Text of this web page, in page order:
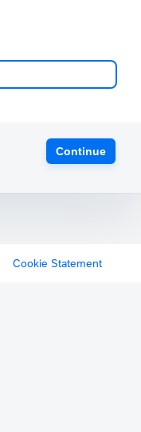
Continue
Cookie Statement